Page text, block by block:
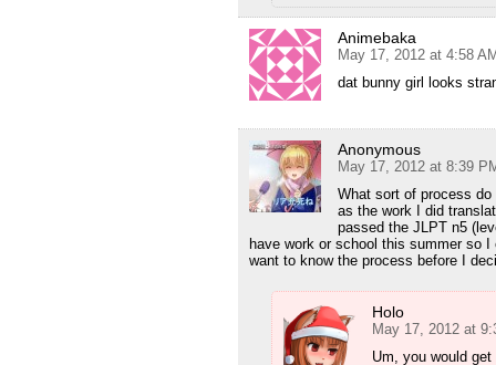
Animebaka
May 17, 2012 at 4:58
dat bunny girl looks
Anonymous
May 17, 2012 at 8:39
What sort of process
as the work I did
passed the JLPT n5
have work or school this summer so
want to know the process before I
Holo
May 17, 2012 at
Um, you would